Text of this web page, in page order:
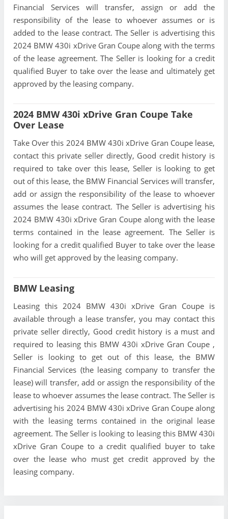
Financial Services will transfer, assign or add the
responsibility of the lease to whoever assumes or is
added to the lease contract. The Seller is advertising this
2024 BMW 430i xDrive Gran Coupe along with the terms
of the lease agreement. The Seller is looking for a credit
qualified Buyer to take over the lease and ultimately get
approved by the leasing company.
2024 BMW 430i xDrive Gran Coupe Take
Over Lease
Take Over this 2024 BMW 430i xDrive Gran Coupe lease,
contact this private seller directly, Good credit history is
required to take over this lease, Seller is looking to get
out of this lease, the BMW Financial Services will transfer,
add or assign the responsibility of the lease to whoever
assumes the lease contract. The Seller is advertising his
2024 BMW 430i xDrive Gran Coupe along with the lease
terms contained in the lease agreement. The Seller is
looking for a credit qualified Buyer to take over the lease
who will get approved by the leasing company.
BMW Leasing
Leasing this 2024 BMW 430i xDrive Gran Coupe is
available through a lease transfer, you may contact this
private seller directly, Good credit history is a must and
required to leasing this BMW 430i xDrive Gran Coupe ,
Seller is looking to get out of this lease, the BMW
Financial Services (the leasing company to transfer the
lease) will transfer, add or assign the responsibility of the
lease to whoever assumes the lease contract. The Seller is
advertising his 2024 BMW 430i xDrive Gran Coupe along
with the leasing terms contained in the original lease
agreement. The Seller is looking to leasing this BMW 430i
xDrive Gran Coupe to a credit qualified buyer to take
over the lease who must get credit approved by the
leasing company.